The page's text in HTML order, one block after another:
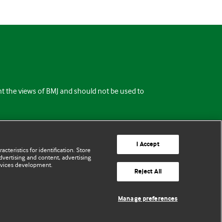
the views of BMJ and should not be used to
for identification. Store
and content, advertising
development.
I Accept
Reject All
Manage preferences